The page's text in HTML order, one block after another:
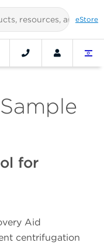
eStore
for
Aid
centrifugation